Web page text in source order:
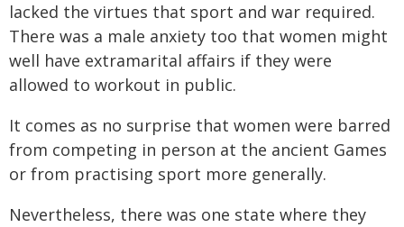
lacked the virtues that sport and war required.
There was a male anxiety too that women might
well have extramarital affairs if they were
allowed to workout in public.
It comes as no surprise that women were barred
from competing in person at the ancient Games
or from practising sport more generally.
Nevertheless, there was one state where they